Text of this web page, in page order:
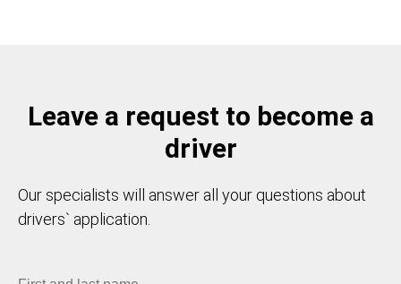
Leave a request to become a
driver
Our specialists will answer all your questions about
drivers` application.